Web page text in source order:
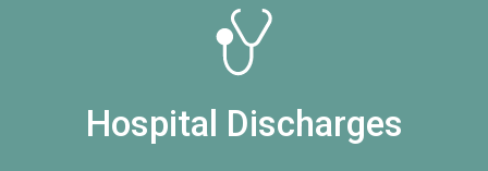
Hospital Discharges